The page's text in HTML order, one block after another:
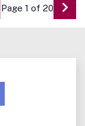
Page 1 of 20 Go